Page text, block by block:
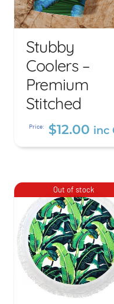
Stubby
Coolers –
Premium
Stitched
$12.00 inc Gst
Stubby
Coolers –
Premium
Stitched
Price: $12.00 inc
Out of stock